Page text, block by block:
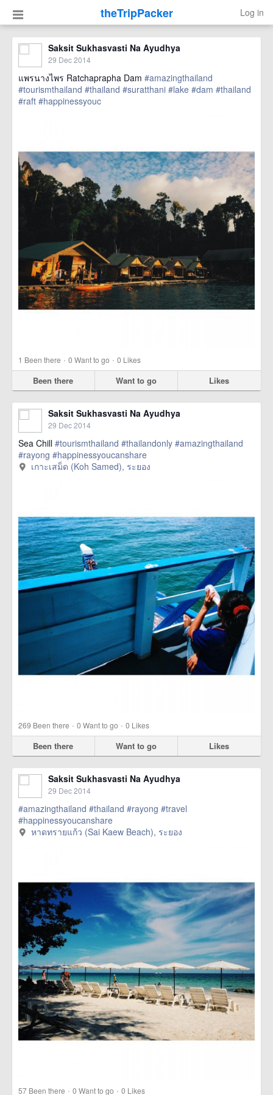
theTripPacker Log in
Saksit Sukhasvasti Na Ayudhya
29 Dec 2014
แพรนางไพร Ratchaprapha Dam #amazingthailand
#tourismthailand #thailand #suratthani #lake #dam #thailand
#raft #happinessyouc
1 Been there · 0 Want to go · 0 Likes
Been there Want to go Likes
Saksit Sukhasvasti Na Ayudhya
29 Dec 2014
Sea Chill #tourismthailand #thailandonly #amazingthailand
#rayong #happinessyoucanshare
เกาะเสม็ด (Koh Samed), ระยอง
269 Been there · 0 Want to go · 0 Likes
Been there Want to go Likes
Saksit Sukhasvasti Na Ayudhya
29 Dec 2014
#amazingthailand #thailand #rayong #travel
#happinessyoucanshare
หาดทรายแก้ว (Sai Kaew Beach), ระยอง
57 Been there · 0 Want to go · 0 Likes